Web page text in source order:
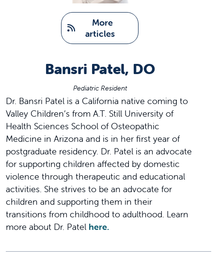
More
articles
Bansri Patel, DO
Pediatric Resident
Dr. Bansri Patel is a California native coming to
Valley Children’s from A.T. Still University of
Health Sciences School of Osteopathic
Medicine in Arizona and is in her first year of
postgraduate residency. Dr. Patel is an advocate
for supporting children affected by domestic
violence through therapeutic and educational
activities. She strives to be an advocate for
children and supporting them in their
transitions from childhood to adulthood. Learn
more about Dr. Patel here.